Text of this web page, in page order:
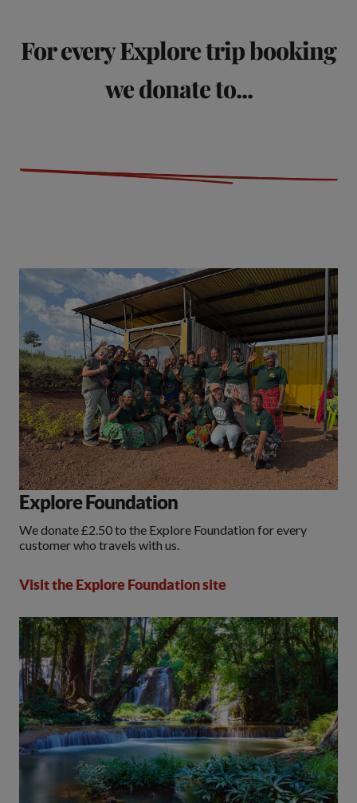
For every Explore trip booking
we donate to...
Explore Foundation
We donate £2.50 to the Explore Foundation for every
customer who travels with us.
Visit the Explore Foundation site